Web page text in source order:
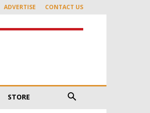
ADVERTISE CONTACT US
STORE